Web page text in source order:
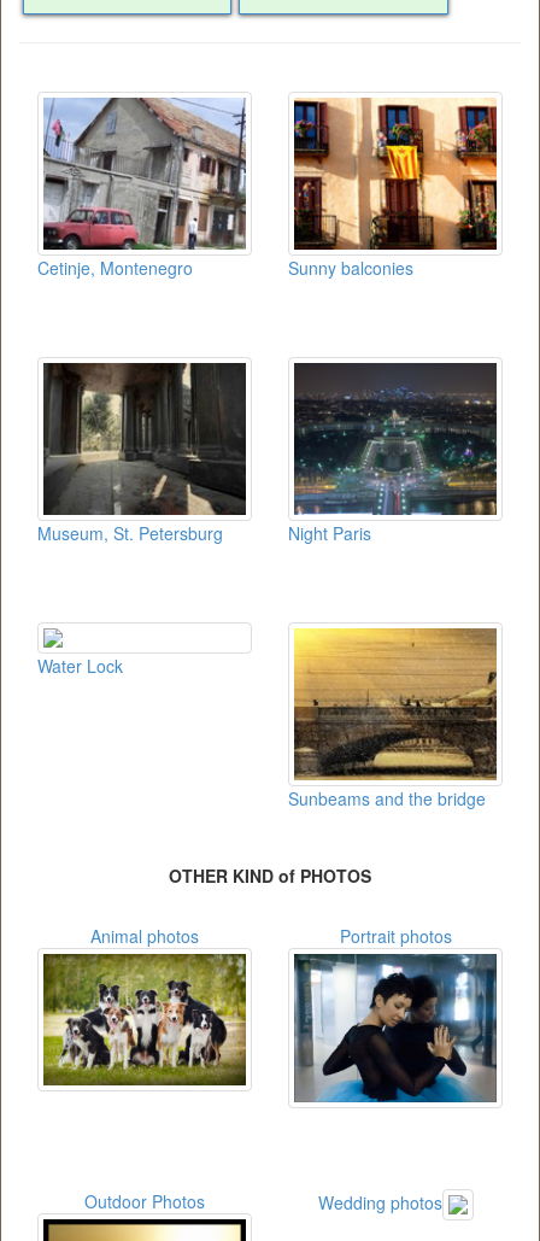
Cetinje, Montenegro Sunny balconies
Museum, St. Petersburg Night Paris
Water Lock
Sunbeams and the bridge
OTHER KIND of PHOTOS
Animal photos Portrait photos
Outdoor Photos Wedding photos